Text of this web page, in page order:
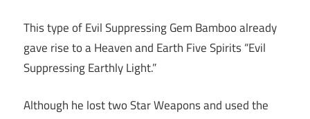
This type of Evil Suppressing Gem Bamboo already
gave rise to a Heaven and Earth Five Spirits “Evil
Suppressing Earthly Light.”
Although he lost two Star Weapons and used the